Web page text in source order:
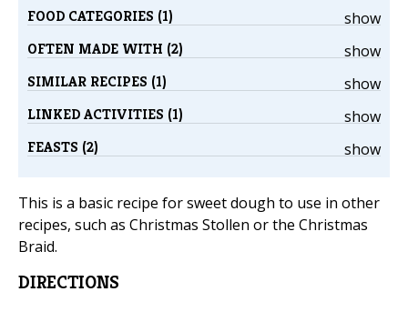
show
FOOD CATEGORIES (1)
show
OFTEN MADE WITH (2)
show
SIMILAR RECIPES (1)
show
LINKED ACTIVITIES (1)
show
FEASTS (2)
This is a basic recipe for sweet dough to use in other
recipes, such as Christmas Stollen or the Christmas
Braid.
DIRECTIONS